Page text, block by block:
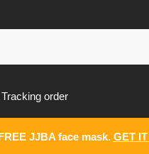
Tracking order
JJBA face mask. GET